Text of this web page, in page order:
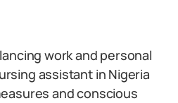
work and personal
assistant in Nigeria
and conscious